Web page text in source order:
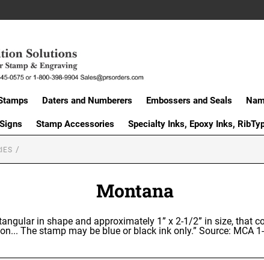
Daters and Numberers Embossers and Seals
Stamp Accessories Specialty Inks, Epoxy Inks,
Montana
in shape and approximately 1” x 2-1/2” in size,
The stamp may be blue or black ink only.” Source: MCA